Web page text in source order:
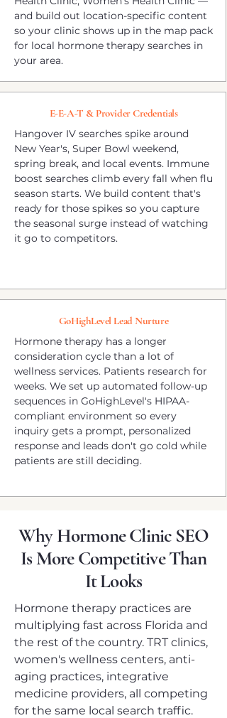
and build out location-specific content
so your clinic shows up in the map pack
for local hormone therapy searches in
your area.
E-E-A-T & Provider Credentials
Hangover IV searches spike around
New Year's, Super Bowl weekend,
spring break, and local events. Immune
boost searches climb every fall when flu
season starts. We build content that's
ready for those spikes so you capture
the seasonal surge instead of watching
it go to competitors.
GoHighLevel Lead Nurture
Hormone therapy has a longer
consideration cycle than a lot of
wellness services. Patients research for
weeks. We set up automated follow-up
sequences in GoHighLevel's HIPAA-
compliant environment so every
inquiry gets a prompt, personalized
response and leads don't go cold while
patients are still deciding.
Why Hormone Clinic SEO
Is More Competitive Than
It Looks
Hormone therapy practices are
multiplying fast across Florida and
the rest of the country. TRT clinics,
women's wellness centers, anti-
aging practices, integrative
medicine providers, all competing
for the same local search traffic.